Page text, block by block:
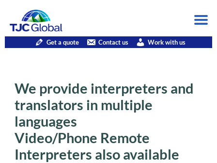
Get a quote Contact us Work with us
We provide interpreters and
translators in multiple
languages
Video/Phone Remote
Interpreters also available